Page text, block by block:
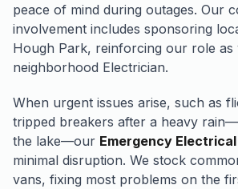
peace of mind during outages. Our
involvement includes sponsoring
Hough Park, reinforcing our role as
neighborhood Electrician.
When urgent issues arise, such as
tripped breakers after a heavy
the lake—our Emergency
minimal disruption. We stock
vans, fixing most problems on the